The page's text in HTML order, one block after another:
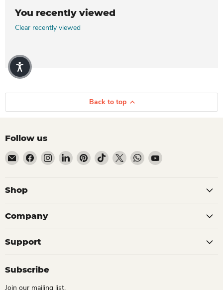
You recently viewed
Clear recently viewed
Back to top
Follow us
Email Dio Kollections
Find us on Facebook
Find us on Instagram
Find us on LinkedIn
Find us on Pinterest
Find us on TikTok
Find us on XFind us on WhatsApp
Find us on YouTube
Shop
Company
Support
Subscribe
Join our mailing list.